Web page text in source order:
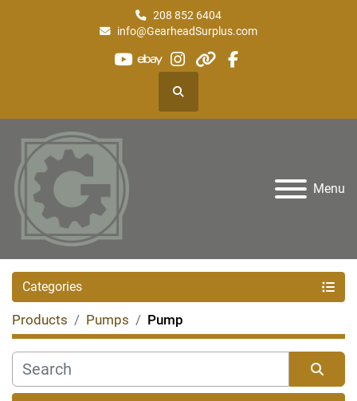
208 852 6404
info@GearheadSurplus.com
youtube
ebayinstagram
otherfacebook
Search
Menu
Categories
Products Pumps Pump